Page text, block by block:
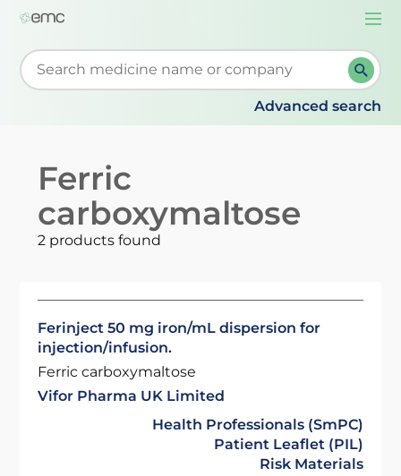
Start typing to retrieve search suggestions. When
Advanced search
Ferric
carboxymaltose
2 products found
Ferinject 50 mg iron/mL dispersion for
injection/infusion.
Ferric carboxymaltose
Vifor Pharma UK Limited
Health Professionals (SmPC)
Patient Leaflet (PIL)
Risk Materials